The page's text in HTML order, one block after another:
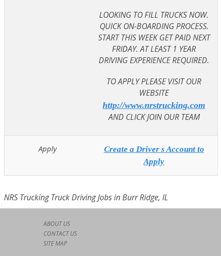
LOOKING TO FILL TRUCKS NOW.
QUICK ON-BOARDING PROCESS.
START THIS WEEK GET PAID NEXT
FRIDAY. AT LEAST 1 YEAR
DRIVING EXPERIENCE REQUIRED.
TO APPLY PLEASE VISIT OUR
WEBSITE
http://www.nrstrucking.com
AND CLICK JOIN OUR TEAM
Apply
Create a Driver s Account to
Apply
NRS Trucking Truck Driving Jobs in Burr Ridge, IL
ABOUT US
CONTACT US
SITE MAP